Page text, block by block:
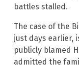
battles stalled.
The case of the
just days earlier,
publicly blamed
admitted the